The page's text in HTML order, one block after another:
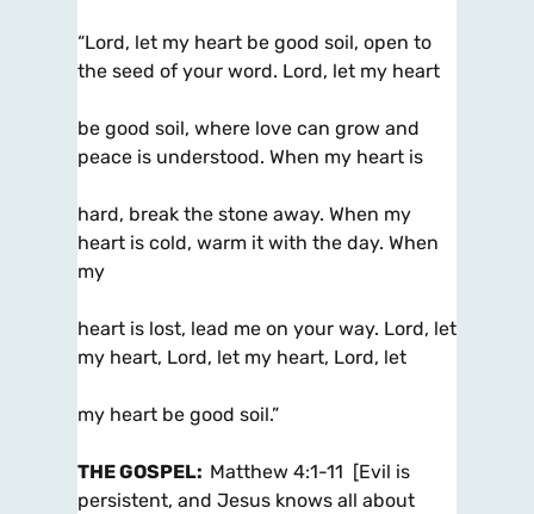
“Lord, let my heart be good soil, open to
the seed of your word. Lord, let my heart
be good soil, where love can grow and
peace is understood. When my heart is
hard, break the stone away. When my
heart is cold, warm it with the day. When
my
heart is lost, lead me on your way. Lord, let
my heart, Lord, let my heart, Lord, let
my heart be good soil.”
THE GOSPEL: Matthew 4:1-11 [Evil is
persistent, and Jesus knows all about